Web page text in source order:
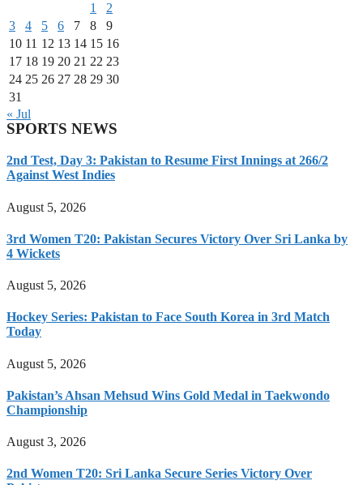
1
2
3
4 5 6 7 8
9
10 11 12 13 14 15 16
17 18 19 20 21 22 23
24 25 26 27 28 29 30
31
« Jul
SPORTS NEWS
2nd Test, Day 3: Pakistan to Resume First Innings at 266/2
Against West Indies
August 5, 2026
3rd Women T20: Pakistan Secures Victory Over Sri Lanka by
4 Wickets
August 5, 2026
Hockey Series: Pakistan to Face South Korea in 3rd Match
Today
August 5, 2026
Pakistan’s Ahsan Mehsud Wins Gold Medal in Taekwondo
Championship
August 3, 2026
2nd Women T20: Sri Lanka Secure Series Victory Over